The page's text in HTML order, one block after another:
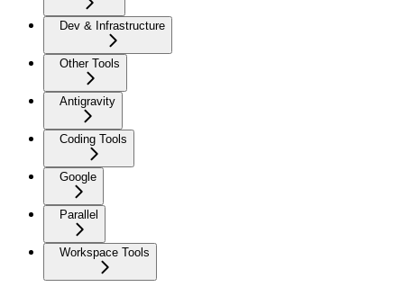
Dev & Infrastructure
Other Tools
Antigravity
Coding Tools
Google
Parallel
Workspace Tools